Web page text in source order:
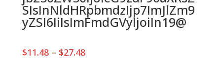
SIsInNldHRpbmdzIjp7ImJlZm9
yZSI6IiIsImFmdGVyIjoiIn19@
$11.48 – $27.48Price